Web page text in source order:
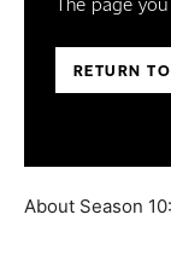
About Season 10: